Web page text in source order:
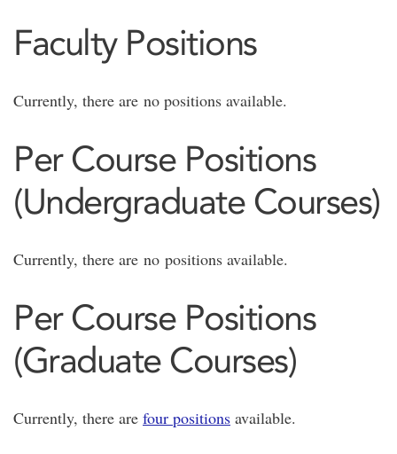
Faculty Positions
Currently, there are no positions available.
Per Course Positions
(Undergraduate Courses)
Currently, there are no positions available.
Per Course Positions
(Graduate Courses)
Currently, there are four positions available.